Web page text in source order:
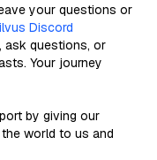
your questions or
Discord
ask questions, or
Your journey
by giving our
world to us and